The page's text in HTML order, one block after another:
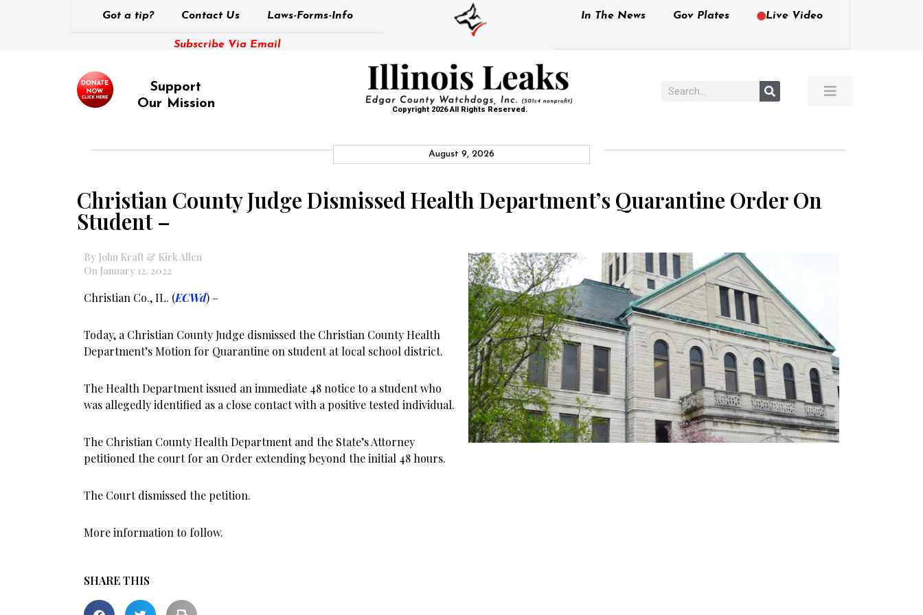
Got a tip? Contact Us Laws-Forms-Info
Subscribe Via Email
In The News Gov Plates Live Video
Support
Our Mission
Copyright 2026 All Rights Reserved.
August 9, 2026
Christian County Judge Dismissed Health Department’s Quarantine Order On
Student –
By John Kraft & Kirk Allen
On January 12, 2022
Christian Co., IL. (ECWd) –
Today, a Christian County Judge dismissed the Christian County Health
Department’s Motion for Quarantine on student at local school district.
The Health Department issued an immediate 48 notice to a student who
was allegedly identified as a close contact with a positive tested individual.
The Christian County Health Department and the State’s Attorney
petitioned the court for an Order extending beyond the initial 48 hours.
The Court dismissed the petition.
More information to follow.
SHARE THIS